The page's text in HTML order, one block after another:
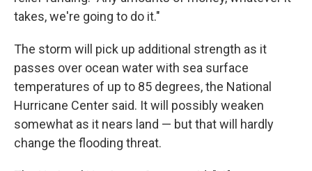
takes, we're going to do it."
The storm will pick up additional strength as it
passes over ocean water with sea surface
temperatures of up to 85 degrees, the National
Hurricane Center said. It will possibly weaken
somewhat as it nears land — but that will hardly
change the flooding threat.